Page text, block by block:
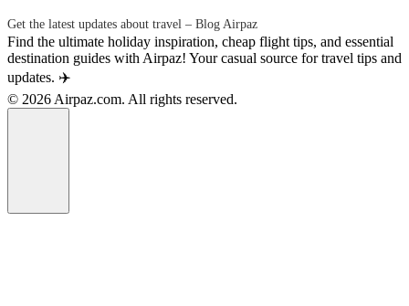
Get the latest updates about travel – Blog Airpaz
Find the ultimate holiday inspiration, cheap flight tips, and essential
destination guides with Airpaz! Your casual source for travel tips and
updates. ✈️
© 2026 Airpaz.com. All rights reserved.